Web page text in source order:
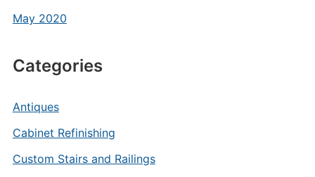
May 2020
Categories
Antiques
Cabinet Refinishing
Custom Stairs and Railings